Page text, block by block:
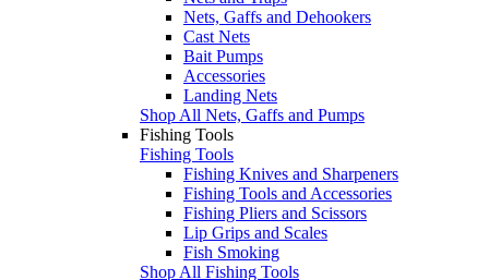
Nets, Gaffs and Dehookers
Cast Nets
Bait Pumps
Accessories
Landing Nets
Shop All Nets, Gaffs and Pumps
Fishing Tools
Fishing Tools
Fishing Knives and Sharpeners
Fishing Tools and Accessories
Fishing Pliers and Scissors
Lip Grips and Scales
Fish Smoking
Shop All Fishing Tools